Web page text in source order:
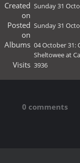
Created
on
Sunday 31
Posted
on
Sunday 31
Albums 04 October 31:
Sheltowee at
Visits 3936
0 comments